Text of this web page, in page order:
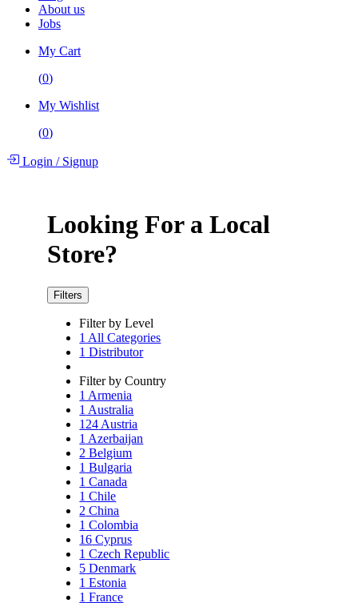
About us
Jobs
My Cart
(0)
My Wishlist
(0)
Login /Signup
Looking For a Local
Store?
Filters
Filter by Level
1 All Categories
1 Distributor
Filter by Country
1 Armenia
1 Australia
124 Austria
1 Azerbaijan
2 Belgium
1 Bulgaria
1 Canada
1 Chile
2 China
1 Colombia
16 Cyprus
1 Czech Republic
5 Denmark
1 Estonia
1 France